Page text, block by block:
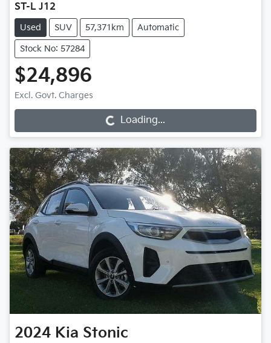
ST-L J12
Used SUV 57,371km Automatic
Stock No: 57284
$24,896
Excl. Govt. ChargesLoading... Loading...
2024 Kia Stonic